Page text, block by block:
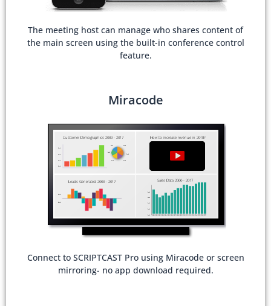
The meeting host can manage who shares content of
the main screen using the built-in conference control
feature.
Miracode
Connect to SCRIPTCAST Pro using Miracode or screen
mirroring- no app download required.